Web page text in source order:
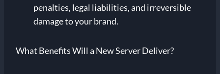
penalties, legal liabilities, and irreversible
damage to your brand.
What Benefits Will a New Server Deliver?